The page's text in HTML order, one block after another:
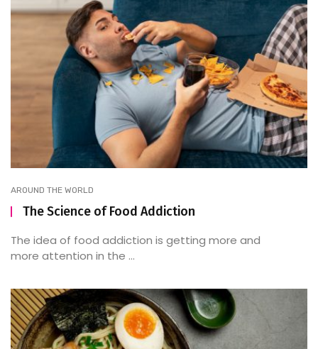
AROUND THE WORLD
The Science of Food Addiction
The idea of food addiction is getting more and
more attention in the ...